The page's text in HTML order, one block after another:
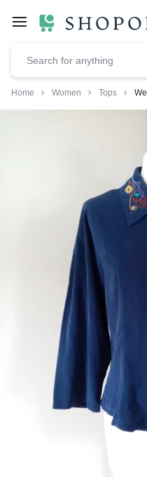
Home Women Tops